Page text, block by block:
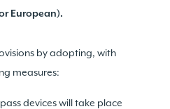
European).
by adopting, with
measures:
devices will take place